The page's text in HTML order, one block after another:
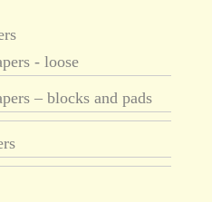
- loose
– blocks and pads